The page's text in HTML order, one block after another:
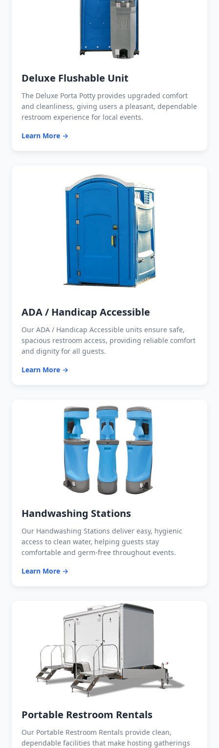
Deluxe Flushable Unit
The Deluxe Porta Potty provides upgraded comfort
and cleanliness, giving users a pleasant, dependable
restroom experience for local events.
Learn More →
ADA / Handicap Accessible
Our ADA / Handicap Accessible units ensure safe,
spacious restroom access, providing reliable comfort
and dignity for all guests.
Learn More →
Handwashing Stations
Our Handwashing Stations deliver easy, hygienic
access to clean water, helping guests stay
comfortable and germ-free throughout events.
Learn More →
Portable Restroom Rentals
Our Portable Restroom Rentals provide clean,
dependable facilities that make hosting gatherings